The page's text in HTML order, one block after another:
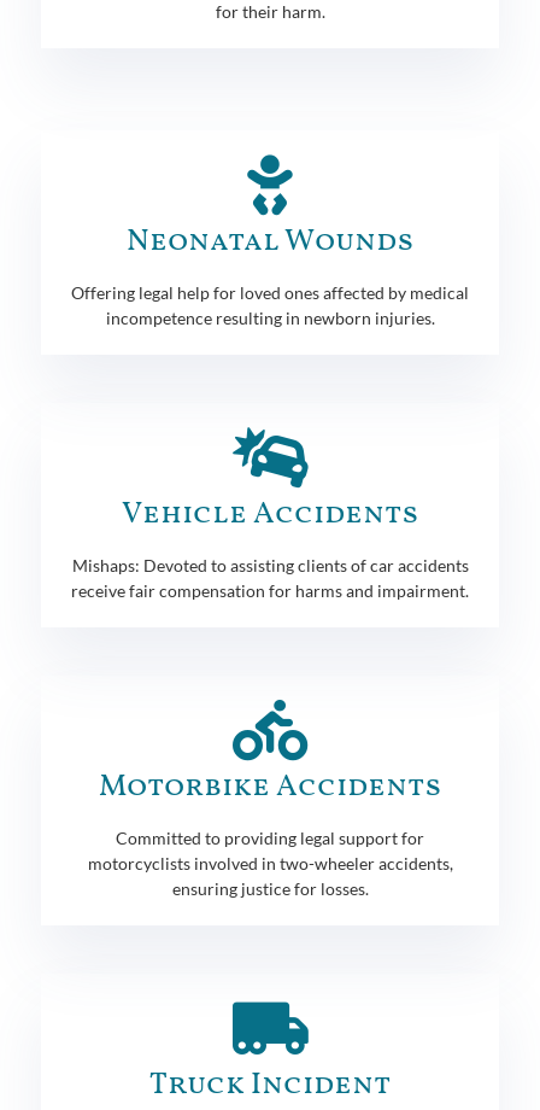
for their harm.
Neonatal Wounds
Offering legal help for loved ones affected by medical
incompetence resulting in newborn injuries.
Vehicle Accidents
Mishaps: Devoted to assisting clients of car accidents
receive fair compensation for harms and impairment.
Motorbike Accidents
Committed to providing legal support for
motorcyclists involved in two-wheeler accidents,
ensuring justice for losses.
Truck Incident